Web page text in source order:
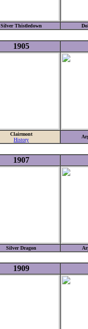
Silver Thistledown
1905
Clairmont
History
1907
Silver Dragon
1909